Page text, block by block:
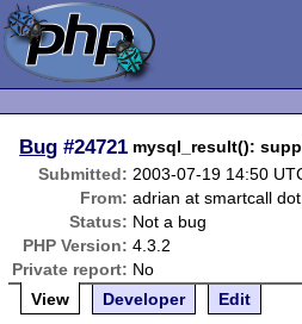
Bug #24721 mysql_result():
Submitted: 2003-07-19 14:50
From: adrian at smartcall
Status: Not a bug
PHP Version: 4.3.2
Private report: No
View
Developer Edit